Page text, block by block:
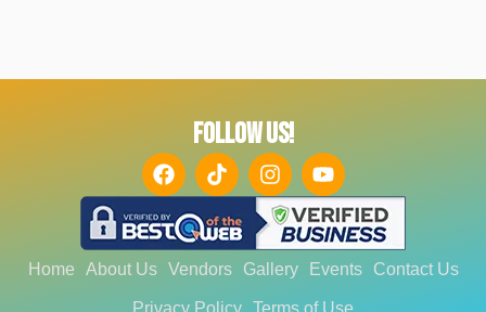
FOLLOW US!
Home About Us Vendors Gallery Events Contact Us
Privacy Policy Terms of Use